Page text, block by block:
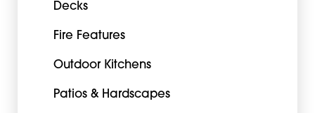
Decks
Fire Features
Outdoor Kitchens
Patios & Hardscapes